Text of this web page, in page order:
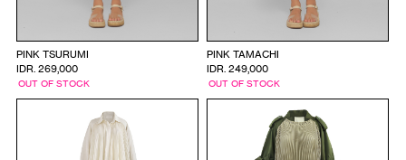
PINK TSURUMI
IDR. 269,000
OUT OF STOCK
PINK TAMACHI
IDR. 249,000
OUT OF STOCK